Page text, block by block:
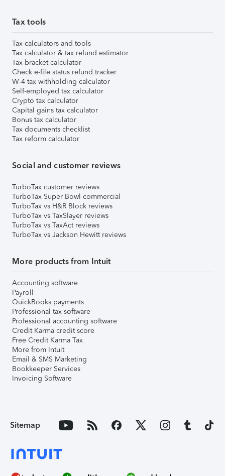
Tax tools
Tax calculators and tools
Tax calculator & tax refund estimator
Tax bracket calculator
Check e-file status refund tracker
W-4 tax withholding calculator
Self-employed tax calculator
Crypto tax calculator
Capital gains tax calculator
Bonus tax calculator
Tax documents checklist
Tax reform calculator
Social and customer reviews
TurboTax customer reviews
TurboTax Super Bowl commercial
TurboTax vs H&R Block reviews
TurboTax vs TaxSlayer reviews
TurboTax vs TaxAct reviews
TurboTax vs Jackson Hewitt reviews
More products from Intuit
Accounting software
Payroll
QuickBooks payments
Professional tax software
Professional accounting software
Credit Karma credit score
Free Credit Karma Tax
More from Intuit
Email & SMS Marketing
Bookkeeper Services
Invoicing Software
Sitemap